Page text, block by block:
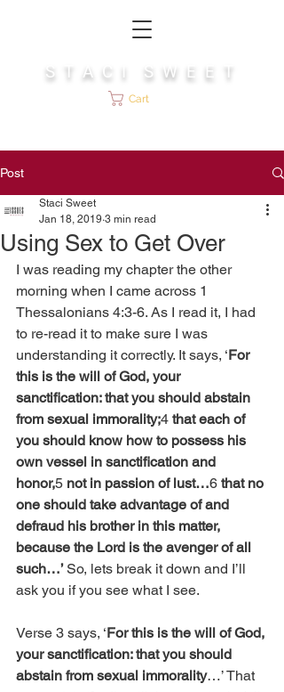
S T A C I S W E E T
Cart
Post
Using Sex to Get Over
Staci Sweet
Jan 18, 2019 3 min read
I was reading my chapter the other
morning when I came across 1
Thessalonians 4:3-6. As I read it, I had
to re-read it to make sure I was
understanding it correctly. It says, ‘For
this is the will of God, your
sanctification: that you should abstain
from sexual immorality;4 that each of
you should know how to possess his
own vessel in sanctification and
honor,5 not in passion of lust…6 that no
one should take advantage of and
defraud his brother in this matter,
because the Lord is the avenger of all
such…’ So, lets break it down and I’ll
ask you if you see what I see.
Verse 3 says, ‘For this is the will of God,
your sanctification: that you should
abstain from sexual immorality…’ That